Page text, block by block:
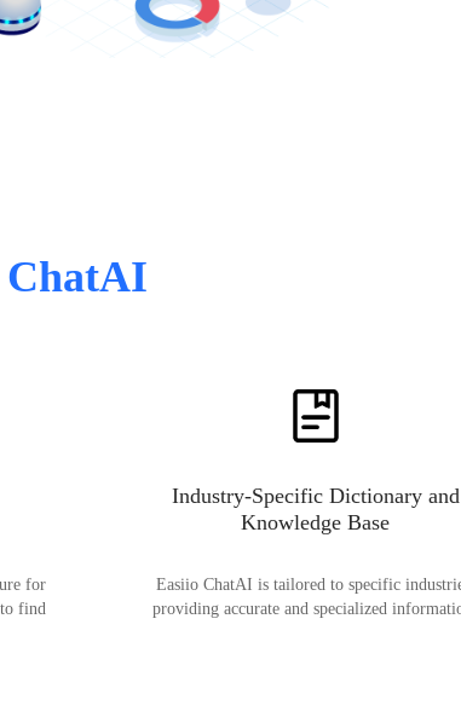
ChatAI
for
to find
Industry-Specific Dictionary and
Knowledge Base
Easiio ChatAI is tailored to specific
providing accurate and specialized